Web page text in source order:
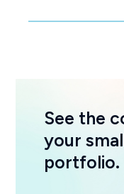
See the
your
portfolio.